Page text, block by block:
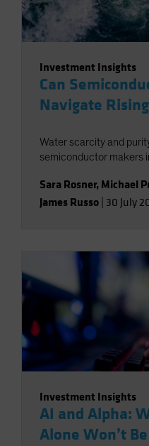
Investment Insights
Can
Navigate
Water scarcity and
semiconductor makers
Sara Rosner, Michael
James Russo 30 July
Investment Insights
AI and Alpha:
Alone Won’t